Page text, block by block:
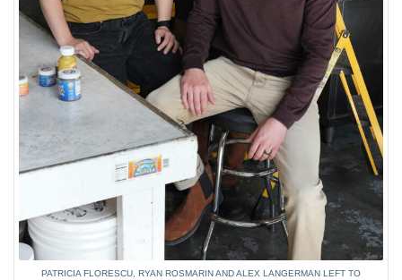
PATRICIA FLORESCU, RYAN ROSMARIN AND ALEX LANGERMAN LEFT TO